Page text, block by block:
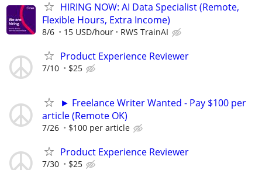
HIRING NOW: AI Data Specialist (Remote,
Flexible Hours, Extra Income)
8/6 15 USD/hour RWS TrainAI
Product Experience Reviewer
7/10 $25
► Freelance Writer Wanted - Pay $100 per
article (Remote OK)
7/26 $100 per article
Product Experience Reviewer
7/30 $25